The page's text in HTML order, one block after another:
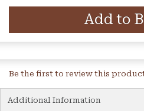
Add to
Be the first to review this
Additional Information